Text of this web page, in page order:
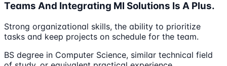
Teams And Integrating Ml Solutions Is A Plus.
Strong organizational skills, the ability to prioritize
tasks and keep projects on schedule for the team.
BS degree in Computer Science, similar technical field